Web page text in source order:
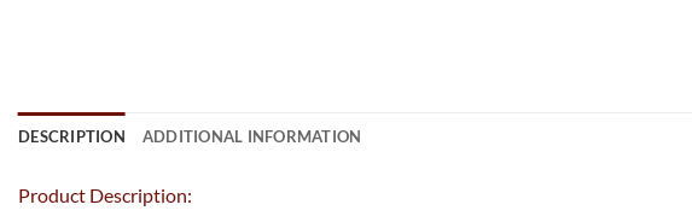
DESCRIPTION ADDITIONAL INFORMATION
Product Description: